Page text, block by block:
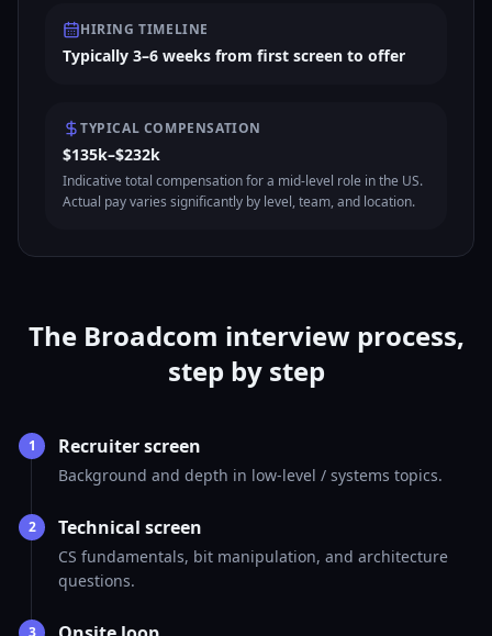
HIRING TIMELINE
Typically 3–6 weeks from first screen to offer
TYPICAL COMPENSATION
$135k–$232k
Indicative total compensation for a mid-level role in the US.
Actual pay varies significantly by level, team, and location.
The Broadcom interview process,
step by step
1 Recruiter screen
Background and depth in low-level / systems topics.
2 Technical screen
CS fundamentals, bit manipulation, and architecture
questions.
3